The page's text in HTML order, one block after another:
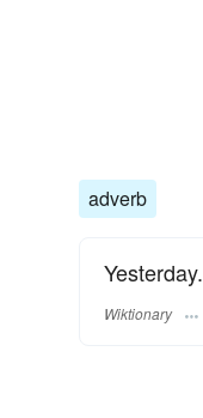
adverb
Yesterday.
Wiktionary